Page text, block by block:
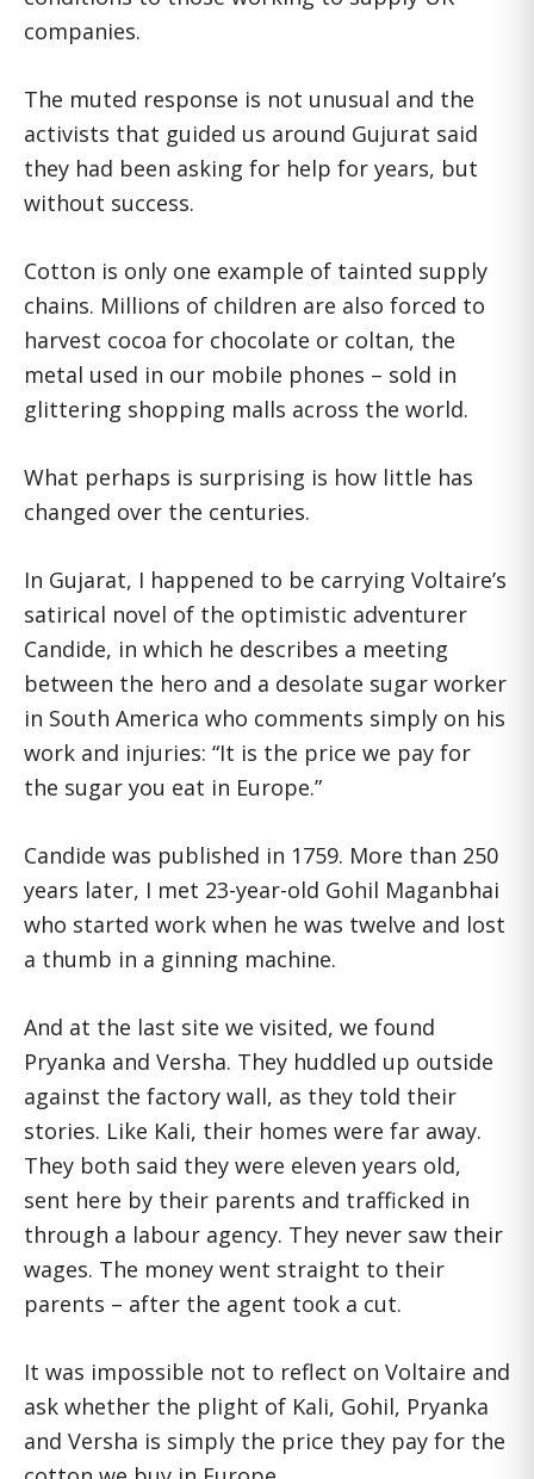
companies.
The muted response is not unusual and the
activists that guided us around Gujurat said
they had been asking for help for years, but
without success.
Cotton is only one example of tainted supply
chains. Millions of children are also forced to
harvest cocoa for chocolate or coltan, the
metal used in our mobile phones – sold in
glittering shopping malls across the world.
What perhaps is surprising is how little has
changed over the centuries.
In Gujarat, I happened to be carrying Voltaire’s
satirical novel of the optimistic adventurer
Candide, in which he describes a meeting
between the hero and a desolate sugar worker
in South America who comments simply on his
work and injuries: “It is the price we pay for
the sugar you eat in Europe.”
Candide was published in 1759. More than 250
years later, I met 23-year-old Gohil Maganbhai
who started work when he was twelve and lost
a thumb in a ginning machine.
And at the last site we visited, we found
Pryanka and Versha. They huddled up outside
against the factory wall, as they told their
stories. Like Kali, their homes were far away.
They both said they were eleven years old,
sent here by their parents and trafficked in
through a labour agency. They never saw their
wages. The money went straight to their
parents – after the agent took a cut.
It was impossible not to reflect on Voltaire and
ask whether the plight of Kali, Gohil, Pryanka
and Versha is simply the price they pay for the